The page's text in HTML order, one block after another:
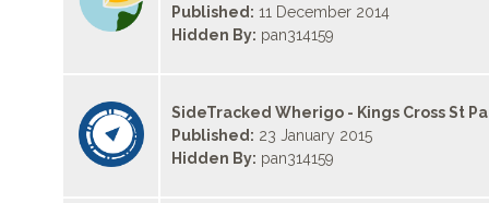
Published: 11 December 2014
Hidden By: pan314159
SideTracked Wherigo - Kings Cross St
Published: 23 January 2015
Hidden By: pan314159